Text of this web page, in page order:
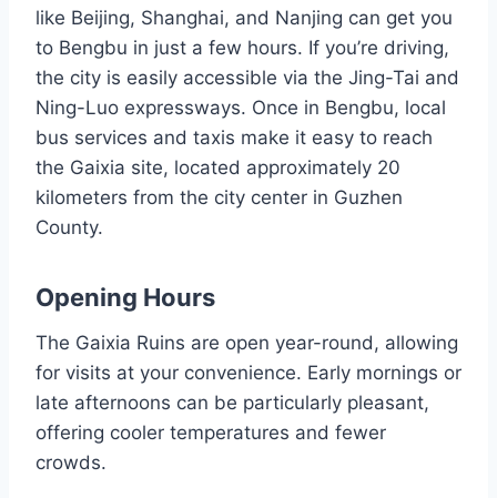
like Beijing, Shanghai, and Nanjing can get you
to Bengbu in just a few hours. If you’re driving,
the city is easily accessible via the Jing-Tai and
Ning-Luo expressways. Once in Bengbu, local
bus services and taxis make it easy to reach
the Gaixia site, located approximately 20
kilometers from the city center in Guzhen
County.
Opening Hours
The Gaixia Ruins are open year-round, allowing
for visits at your convenience. Early mornings or
late afternoons can be particularly pleasant,
offering cooler temperatures and fewer
crowds.